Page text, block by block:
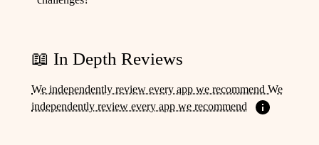
📖 In Depth Reviews
We independently review every app we recommend We
independently review every app we recommend